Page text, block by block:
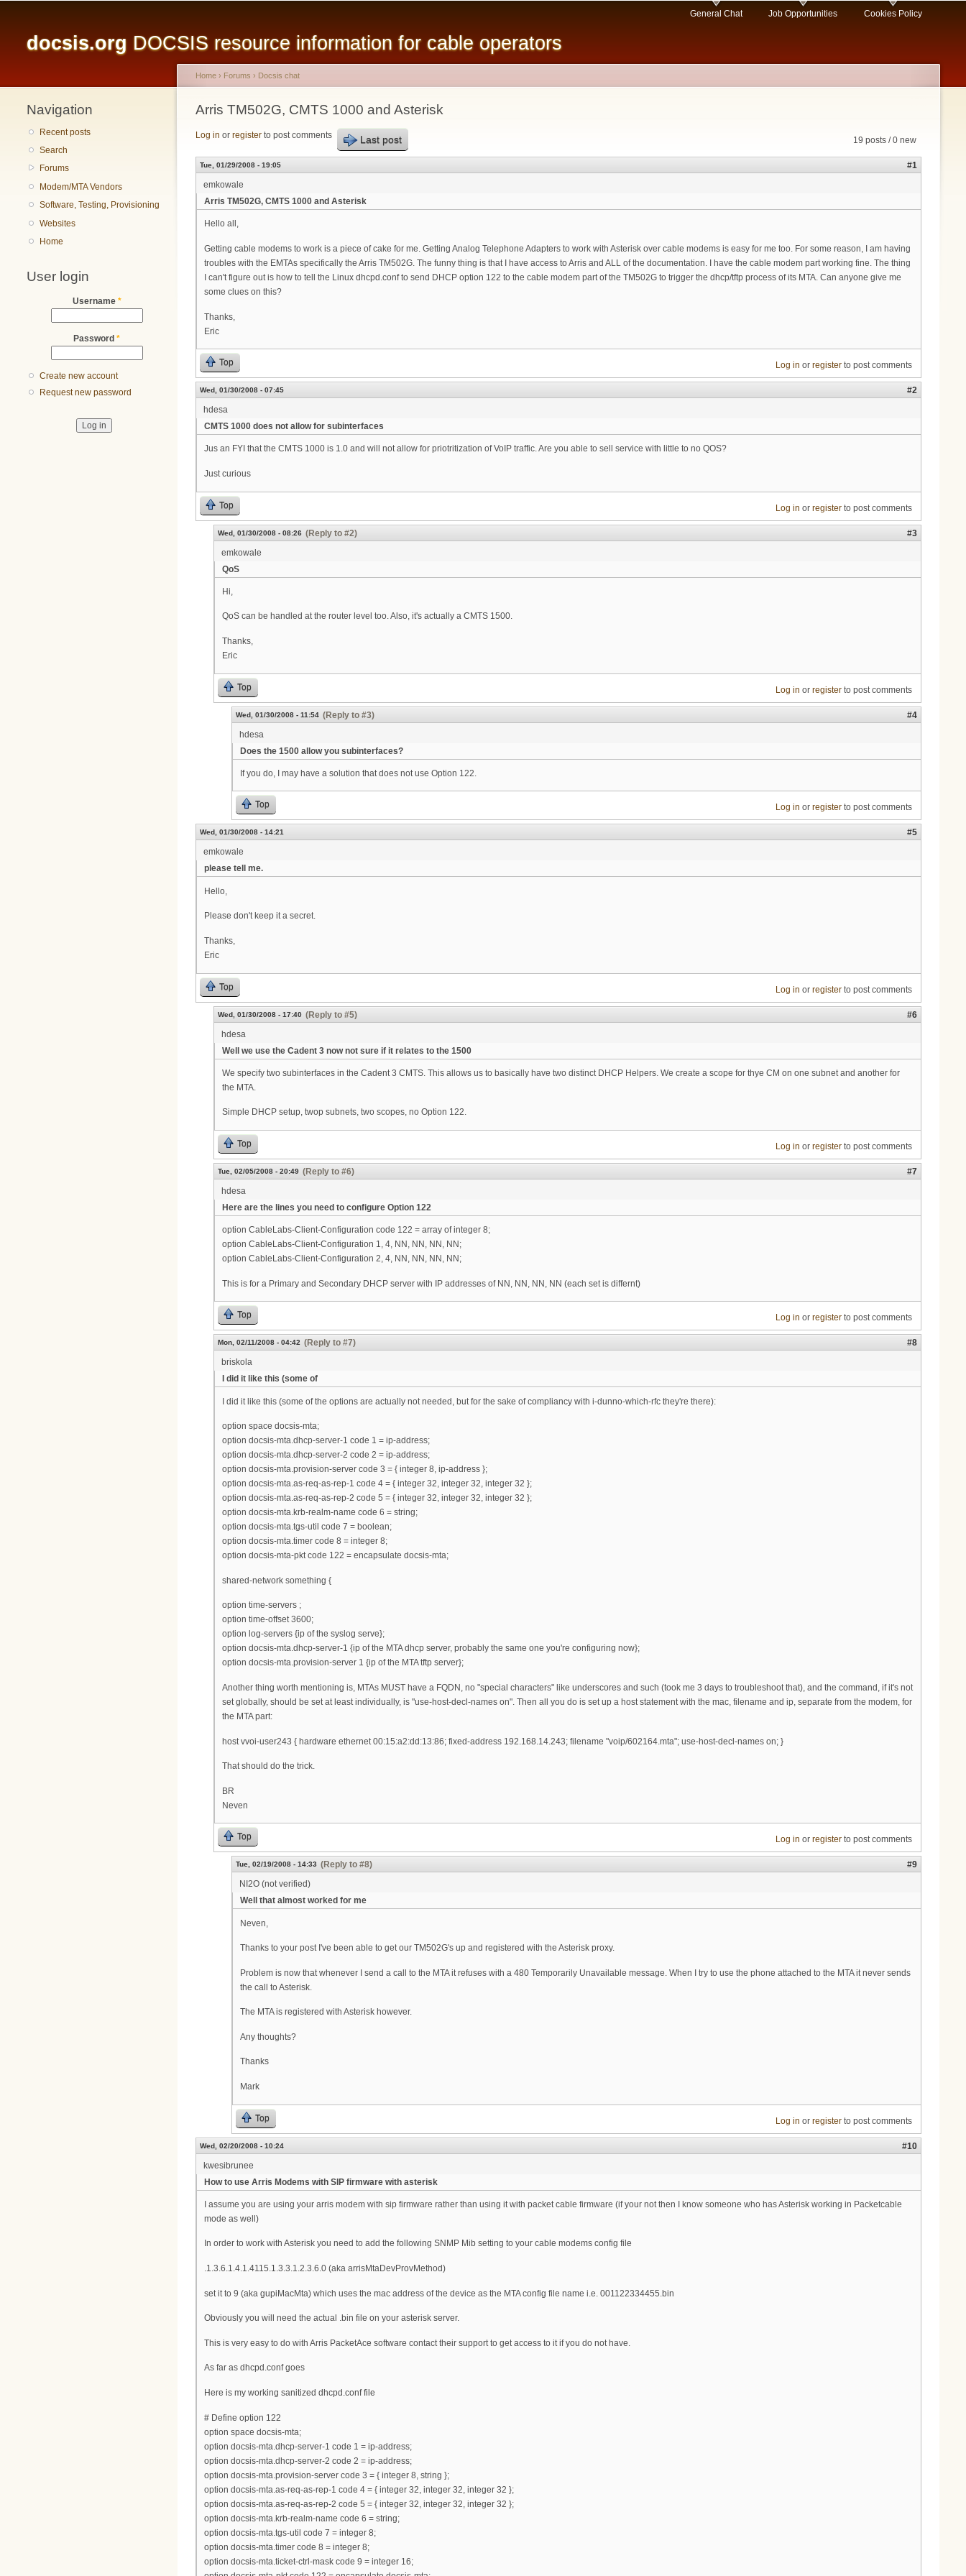
content
docsis.org DOCSIS resource information for cable operators
General Chat Job Opportunities Cookies Policy
Navigation
Recent posts
Search
Forums
Modem/MTA Vendors
Software, Testing, Provisioning
Websites
Home
User login
Username *
Password *
Create new account
Request new password
You are here
Home › Forums › Docsis chat
Arris TM502G, CMTS 1000 and Asterisk
19 posts / 0 new
Log in or register to post comments Last post
Tue, 01/29/2008 - 19:05
#1
emkowale
Arris TM502G, CMTS 1000 and Asterisk
Hello all,
Getting cable modems to work is a piece of cake for me. Getting Analog Telephone Adapters to work with Asterisk over cable modems is easy for me too. For some reason, I am having
troubles with the EMTAs specifically the Arris TM502G. The funny thing is that I have access to Arris and ALL of the documentation. I have the cable modem part working fine. The thing
I can't figure out is how to tell the Linux dhcpd.conf to send DHCP option 122 to the cable modem part of the TM502G to trigger the dhcp/tftp process of its MTA. Can anyone give me
some clues on this?
Thanks,
Eric
Top Log in or registerto post comments
Wed, 01/30/2008 - 07:45
#2
hdesa
CMTS 1000 does not allow for subinterfaces
Jus an FYI that the CMTS 1000 is 1.0 and will not allow for priotritization of VoIP traffic. Are you able to sell service with little to no QOS?
Just curious
Top Log in or registerto post comments
Wed, 01/30/2008 - 08:26 (Reply to #2)
#3
emkowale
QoS
Hi,
QoS can be handled at the router level too. Also, it's actually a CMTS 1500.
Thanks,
Eric
Top Log in or registerto post comments
Wed, 01/30/2008 - 11:54 (Reply to #3)
#4
hdesa
Does the 1500 allow you subinterfaces?
If you do, I may have a solution that does not use Option 122.
Top Log in or registerto post comments
Wed, 01/30/2008 - 14:21
#5
emkowale
please tell me.
Hello,
Please don't keep it a secret.
Thanks,
Eric
Top Log in or registerto post comments
Wed, 01/30/2008 - 17:40 (Reply to #5)
#6
hdesa
Well we use the Cadent 3 now not sure if it relates to the 1500
We specify two subinterfaces in the Cadent 3 CMTS. This allows us to basically have two distinct DHCP Helpers. We create a scope for thye CM on one subnet and another for
the MTA.
Simple DHCP setup, twop subnets, two scopes, no Option 122.
Top Log in or registerto post comments
Tue, 02/05/2008 - 20:49 (Reply to #6)
#7
hdesa
Here are the lines you need to configure Option 122
option CableLabs-Client-Configuration code 122 = array of integer 8;
option CableLabs-Client-Configuration 1, 4, NN, NN, NN, NN;
option CableLabs-Client-Configuration 2, 4, NN, NN, NN, NN;
This is for a Primary and Secondary DHCP server with IP addresses of NN, NN, NN, NN (each set is differnt)
Top Log in or registerto post comments
Mon, 02/11/2008 - 04:42 (Reply to #7)
#8
briskola
I did it like this (some of
I did it like this (some of the options are actually not needed, but for the sake of compliancy with i-dunno-which-rfc they're there):
option space docsis-mta;
option docsis-mta.dhcp-server-1 code 1 = ip-address;
option docsis-mta.dhcp-server-2 code 2 = ip-address;
option docsis-mta.provision-server code 3 = { integer 8, ip-address };
option docsis-mta.as-req-as-rep-1 code 4 = { integer 32, integer 32, integer 32 };
option docsis-mta.as-req-as-rep-2 code 5 = { integer 32, integer 32, integer 32 };
option docsis-mta.krb-realm-name code 6 = string;
option docsis-mta.tgs-util code 7 = boolean;
option docsis-mta.timer code 8 = integer 8;
option docsis-mta-pkt code 122 = encapsulate docsis-mta;
shared-network something {
option time-servers ;
option time-offset 3600;
option log-servers {ip of the syslog serve};
option docsis-mta.dhcp-server-1 {ip of the MTA dhcp server, probably the same one you're configuring now};
option docsis-mta.provision-server 1 {ip of the MTA tftp server};
Another thing worth mentioning is, MTAs MUST have a FQDN, no "special characters" like underscores and such (took me 3 days to troubleshoot that), and the command, if it's not
set globally, should be set at least individually, is "use-host-decl-names on". Then all you do is set up a host statement with the mac, filename and ip, separate from the modem, for
the MTA part:
host vvoi-user243 { hardware ethernet 00:15:a2:dd:13:86; fixed-address 192.168.14.243; filename "voip/602164.mta"; use-host-decl-names on; }
That should do the trick.
BR
Neven
Top Log in or registerto post comments
Tue, 02/19/2008 - 14:33 (Reply to #8)
#9
NI2O (not verified)
Well that almost worked for me
Neven,
Thanks to your post I've been able to get our TM502G's up and registered with the Asterisk proxy.
Problem is now that whenever I send a call to the MTA it refuses with a 480 Temporarily Unavailable message. When I try to use the phone attached to the MTA it never sends
the call to Asterisk.
The MTA is registered with Asterisk however.
Any thoughts?
Thanks
Mark
Top Log in or registerto post comments
Wed, 02/20/2008 - 10:24
#10
kwesibrunee
How to use Arris Modems with SIP firmware with asterisk
I assume you are using your arris modem with sip firmware rather than using it with packet cable firmware (if your not then I know someone who has Asterisk working in Packetcable
mode as well)
In order to work with Asterisk you need to add the following SNMP Mib setting to your cable modems config file
.1.3.6.1.4.1.4115.1.3.3.1.2.3.6.0 (aka arrisMtaDevProvMethod)
set it to 9 (aka gupiMacMta) which uses the mac address of the device as the MTA config file name i.e. 001122334455.bin
Obviously you will need the actual .bin file on your asterisk server.
This is very easy to do with Arris PacketAce software contact their support to get access to it if you do not have.
As far as dhcpd.conf goes
Here is my working sanitized dhcpd.conf file
# Define option 122
option space docsis-mta;
option docsis-mta.dhcp-server-1 code 1 = ip-address;
option docsis-mta.dhcp-server-2 code 2 = ip-address;
option docsis-mta.provision-server code 3 = { integer 8, string };
option docsis-mta.as-req-as-rep-1 code 4 = { integer 32, integer 32, integer 32 };
option docsis-mta.as-req-as-rep-2 code 5 = { integer 32, integer 32, integer 32 };
option docsis-mta.krb-realm-name code 6 = string;
option docsis-mta.tgs-util code 7 = integer 8;
option docsis-mta.timer code 8 = integer 8;
option docsis-mta.ticket-ctrl-mask code 9 = integer 16;